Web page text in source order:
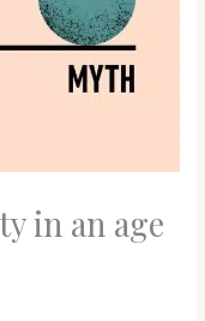
in an age